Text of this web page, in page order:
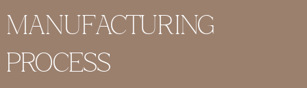
MANUFACTURING
PROCESS